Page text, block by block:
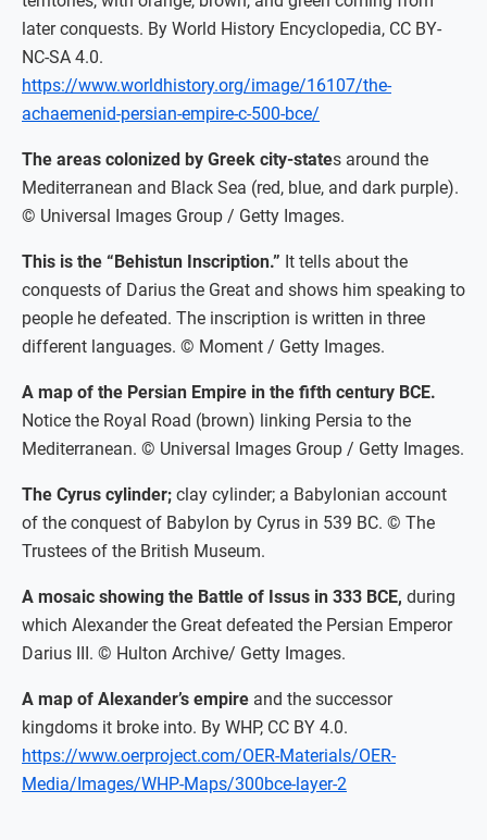
later conquests. By World History Encyclopedia, CC BY-
NC-SA 4.0.
https://www.worldhistory.org/image/16107/the-
achaemenid-persian-empire-c-500-bce/
The areas colonized by Greek city-states around the
Mediterranean and Black Sea (red, blue, and dark purple).
© Universal Images Group / Getty Images.
This is the “Behistun Inscription.” It tells about the
conquests of Darius the Great and shows him speaking to
people he defeated. The inscription is written in three
different languages. © Moment / Getty Images.
A map of the Persian Empire in the fifth century BCE.
Notice the Royal Road (brown) linking Persia to the
Mediterranean. © Universal Images Group / Getty Images.
The Cyrus cylinder; clay cylinder; a Babylonian account
of the conquest of Babylon by Cyrus in 539 BC. © The
Trustees of the British Museum.
A mosaic showing the Battle of Issus in 333 BCE, during
which Alexander the Great defeated the Persian Emperor
Darius III. © Hulton Archive/ Getty Images.
A map of Alexander’s empire and the successor
kingdoms it broke into. By WHP, CC BY 4.0.
https://www.oerproject.com/OER-Materials/OER-
Media/Images/WHP-Maps/300bce-layer-2